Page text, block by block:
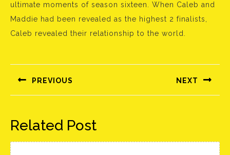
ultimate moments of season sixteen. When Caleb and
Maddie had been revealed as the highest 2 finalists,
Caleb revealed their relationship to the world.
navigáció
PREVIOUS
Előző
NEXT
Következő
Related Post